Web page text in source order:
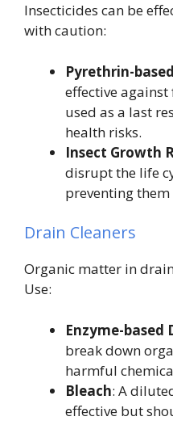
Insecticides can be
with caution:
Pyrethrin-
effective
used as a last
health risks.
Insect Growth
disrupt the life
preventing
Drain Cleaners
Organic matter in
Use:
Enzyme-based
break down
harmful
Bleach: A
effective but